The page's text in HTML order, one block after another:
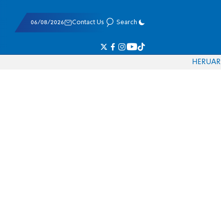
06/08/2026 Contact Us Search
HERUAR